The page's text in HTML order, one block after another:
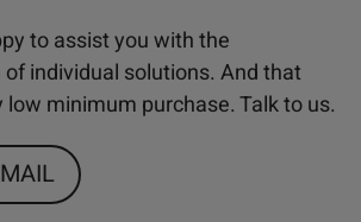
to assist you with the
individual solutions. And that
minimum purchase. Talk to us.